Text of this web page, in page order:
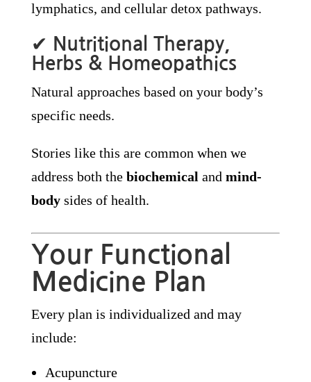
lymphatics, and cellular detox pathways.
✔ Nutritional Therapy,
Herbs & Homeopathics
Natural approaches based on your body’s
specific needs.
Stories like this are common when we
address both the biochemical and mind-
bodysides of health.
Your Functional
Medicine Plan
Every plan is individualized and may
include:
Acupuncture